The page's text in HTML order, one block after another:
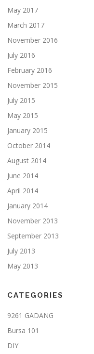
May 2017
March 2017
November 2016
July 2016
February 2016
November 2015
July 2015
May 2015
January 2015
October 2014
August 2014
June 2014
April 2014
January 2014
November 2013
September 2013
July 2013
May 2013
CATEGORIES
9261 GADANG
Bursa 101
DIY